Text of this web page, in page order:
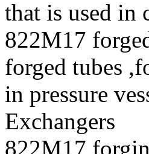
that is used in
822M17
forged tubes
in pressure
Exchangers
822M17